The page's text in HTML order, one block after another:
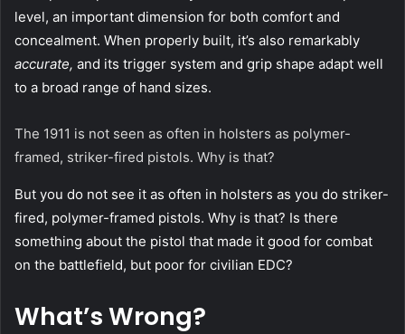
level, an important dimension for both comfort and
concealment. When properly built, it’s also remarkably
accurate, and its trigger system and grip shape adapt well
to a broad range of hand sizes.
The 1911 is not seen as often in holsters as polymer-
framed, striker-fired pistols. Why is that?
But you do not see it as often in holsters as you do striker-
fired, polymer-framed pistols. Why is that? Is there
something about the pistol that made it good for combat
on the battlefield, but poor for civilian EDC?
What’s Wrong?